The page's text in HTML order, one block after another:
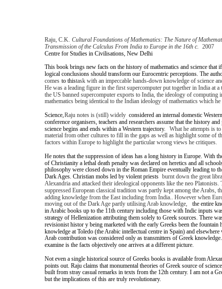
Raju, C.K. Cultural Foundations of Mathematics: The Nature of
Transmission of the Calculus From India to Europe in the 16th c. 2007
Centre for Studies in Civilisations, New Delhi
This book brings new facts on the history of mathematics and science that
logical conclusions should transform our Eurocentric perceptions. The
comes to thistask with an impeccable hands-down knowledge of science
He was a leading figure in the first supercomputer put together in India at a
the US banned supercomputer exports to India, the ideology of computing
mathematics being identical to the Indian ideology of mathematics which he
Science,Raju notes is (still) widely considered an internal domestic
conference organisers, teachers and researchers assume that the history
science begins and ends within a Western trajectory.
What he attempts is
material from other cultures to fill in the gaps as well as highlight some of
factors within Europe to highlight the particular wrong views he critiques.
He notes that the suppression of ideas has a long history in Europe. With
of Christianity a lethal death penalty was declared on heretics and all
philosophy were closed down in the Roman Empire eventually leading to
Dark Ages. Christian mobs led by violent priests burnt down the great
Alexandria and attacked their ideological opponents like the neo Platonists.
suppressed European classical tradition was partly kept among the Arabs,
adding knowledge from the East including from India.. However when
moving out of the Dark Age partly utilising Arab knowledge,
the entire
in Arabic books up to the 11th century including those with Indic inputs
strategy of Hellenization attributing them solely to Greek sources. There
revisionist histor y being marketed with the early Greeks been the fountain
knowledge at Toledo (the Arabic intellectual centre in Spain) and elsewhere
Arab contribution was considered only as transmitters of Greek
examine is the facts objectively one arrives at a different picture.
Not even a single historical source of Greeks books is available from
points out. Raju claims that monumental theories of Greek source of
built from stray casual remarks in texts from the 12th century. I am not a
but the implications of this are truly revolutionary.